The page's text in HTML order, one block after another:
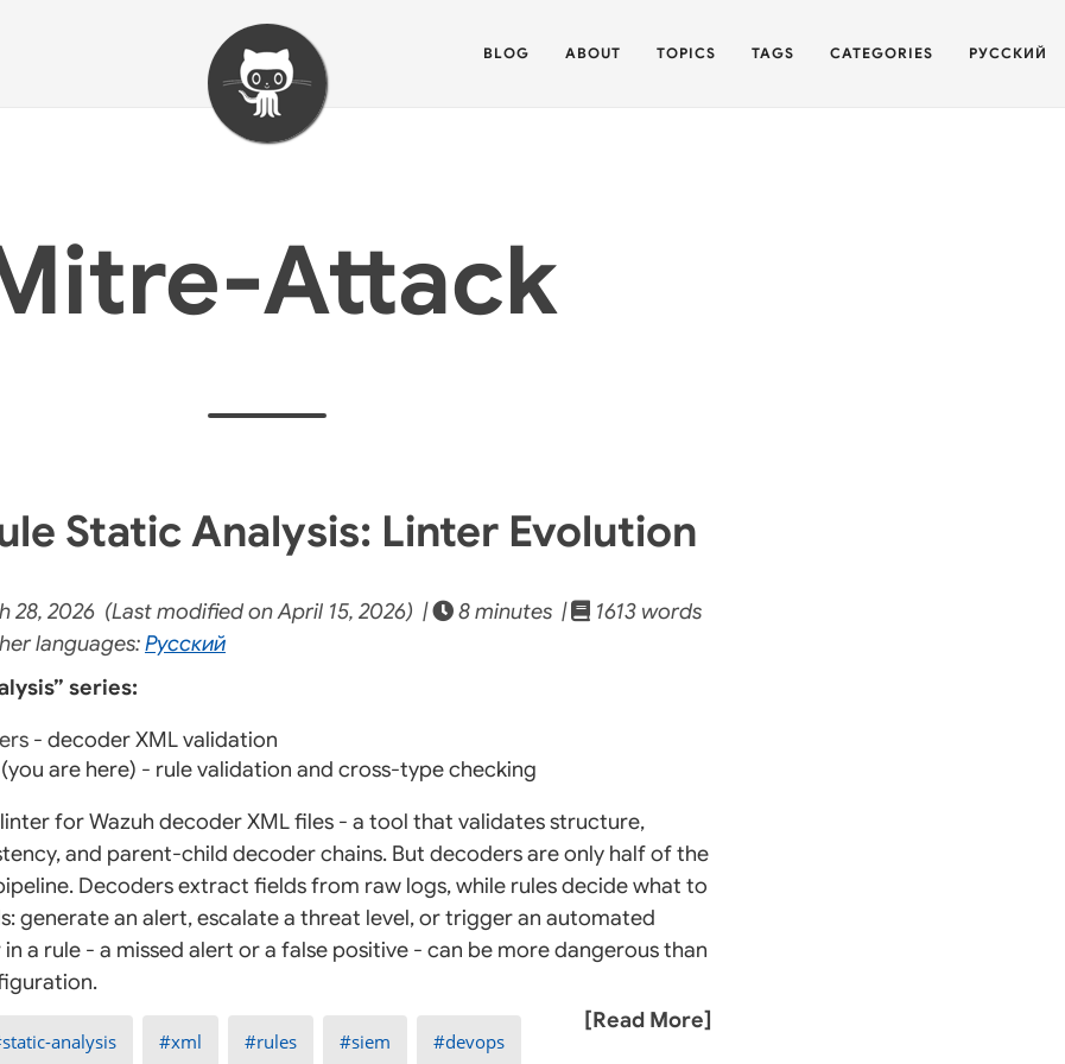
BLOG ABOUT TOPICS TAGS CATEGORIES РУССКИЙ
Attack
Static Analysis: Linter Evolution
28, 2026 (Last modified on April 15, 2026) | 8 minutes |
1613 words
languages:Русский
series:
- decoder XML validation
(you are here) - rule validation and cross-type checking
for Wazuh decoder XML files - a tool that validates structure,
and parent-child decoder chains. But decoders are only half of the
Decoders extract fields from raw logs, while rules decide what to
generate an alert, escalate a threat level, or trigger an automated
a rule - a missed alert or a false positive - can be more dangerous than
[Read More]
static-analysis xml rules siem devops